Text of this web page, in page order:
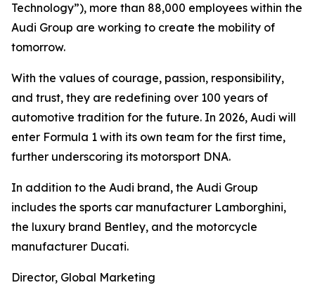
Technology”), more than 88,000 employees within the
Audi Group are working to create the mobility of
tomorrow.
With the values of courage, passion, responsibility,
and trust, they are redefining over 100 years of
automotive tradition for the future. In 2026, Audi will
enter Formula 1 with its own team for the first time,
further underscoring its motorsport DNA.
In addition to the Audi brand, the Audi Group
includes the sports car manufacturer Lamborghini,
the luxury brand Bentley, and the motorcycle
manufacturer Ducati.
Director, Global Marketing